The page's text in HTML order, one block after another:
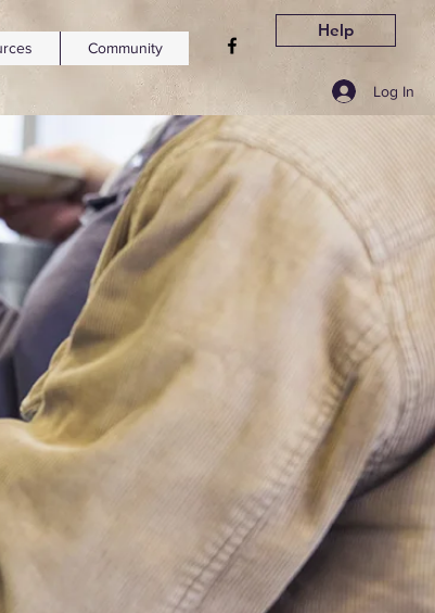
Community
Help
Log In